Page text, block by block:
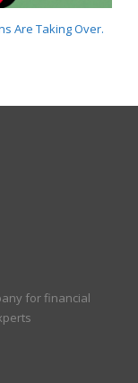
Are Taking Over.
for financial